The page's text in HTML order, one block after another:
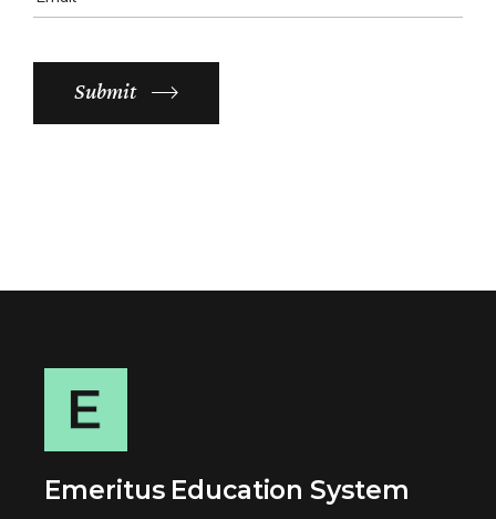
Submit
Emeritus Education System